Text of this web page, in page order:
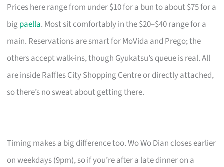
Prices here range from under $10 for a bun to about $75 for a
bigpaella. Most sit comfortably in the $20–$40 range for a
main. Reservations are smart for MoVida and Prego; the
others accept walk-ins, though Gyukatsu’s queue is real. All
are inside Raffles City Shopping Centre or directly attached,
so there’s no sweat about getting there.
Timing makes a big difference too. Wo Wo Dian closes earlier
on weekdays (9pm), so if you’re after a late dinner on a